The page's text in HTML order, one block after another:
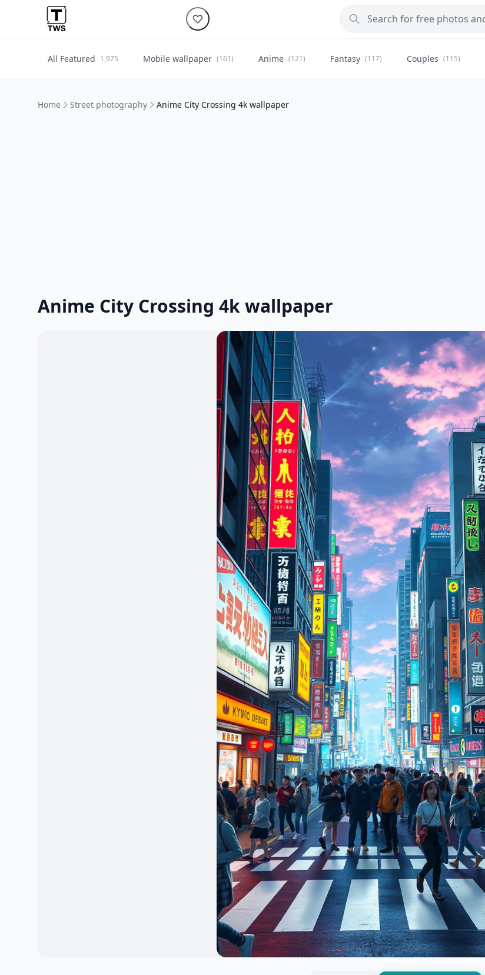
All Featured 1,975 Mobile wallpaper (161) Anime (121) Fantasy (117) Couples (115)
Home Street photography Anime City Crossing 4k wallpaper
Anime City Crossing 4k wallpaper